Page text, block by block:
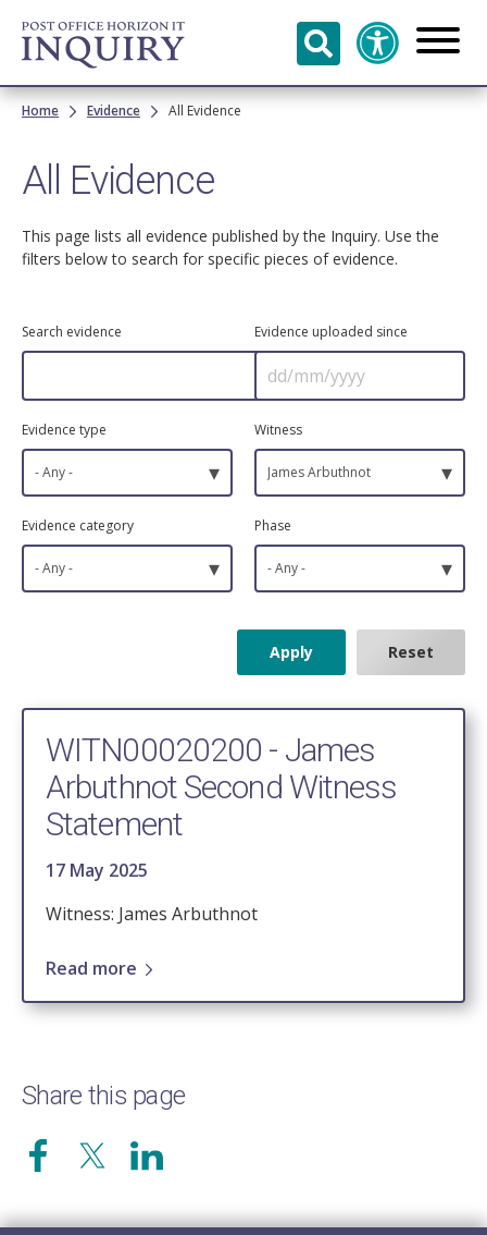
Skip to
main
content
Breadcrumb
Home Evidence All Evidence
All Evidence
This page lists all evidence published by the Inquiry. Use the
filters below to search for specific pieces of evidence.
Search evidence Evidence uploaded since
Evidence type
- Any - ▾
Witness
James Arbuthnot ▾
Evidence category
- Any - ▾
Phase
- Any - ▾
WITN00020200 - James
Arbuthnot Second Witness
Statement
17 May 2025
Witness: James Arbuthnot
Read more
Share this page